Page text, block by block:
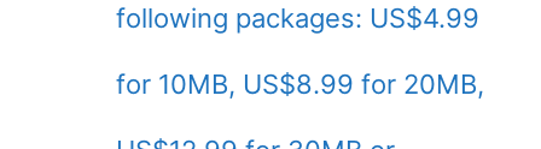
following packages: US$4.99
for 10MB, US$8.99 for 20MB,